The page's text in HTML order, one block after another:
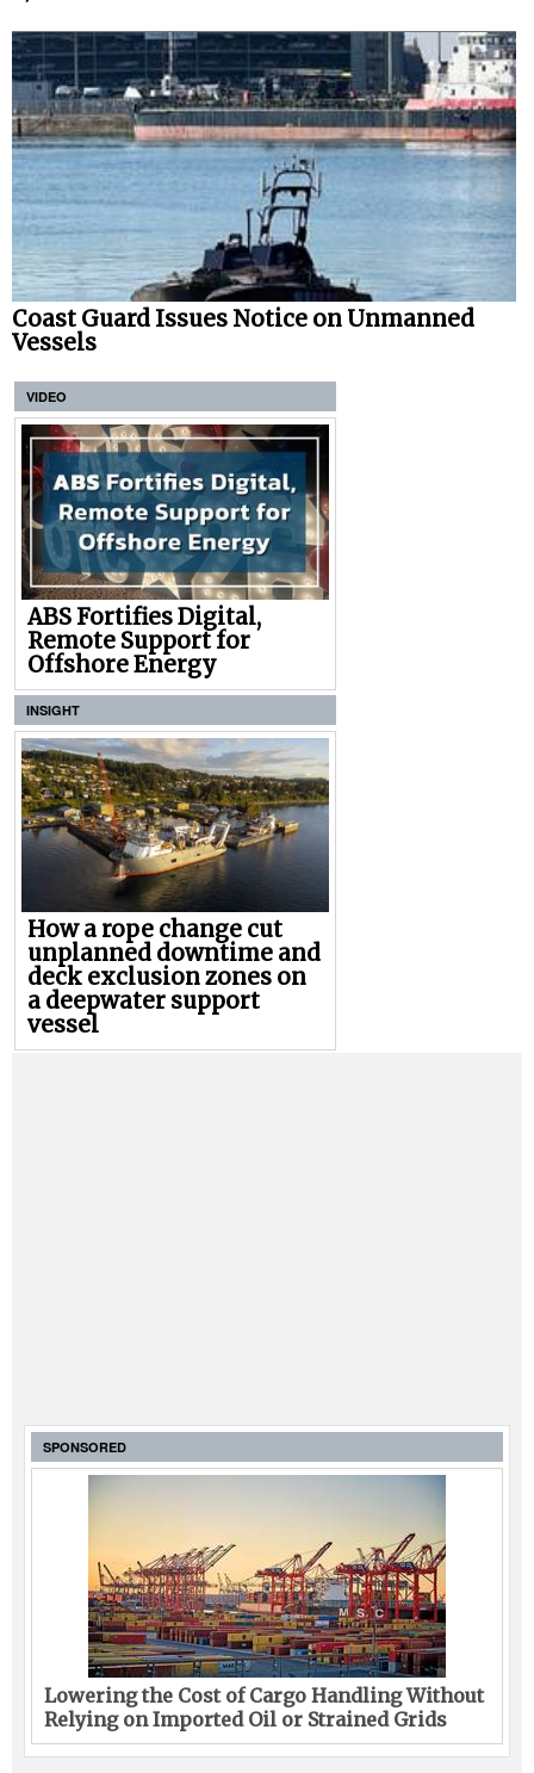
Coast Guard Issues Notice on Unmanned
Vessels
VIDEO
ABS Fortifies Digital,
Remote Support for
Offshore Energy
INSIGHT
How a rope change cut
unplanned downtime and
deck exclusion zones on
a deepwater support
vessel
SPONSORED
Lowering the Cost of Cargo Handling Without
Relying on Imported Oil or Strained Grids